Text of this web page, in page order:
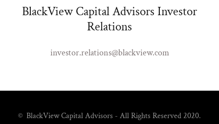
BlackView Capital Advisors Investor
Relations
investor.relations@blackview.com
© BlackView Capital Advisors - All Rights Reserved 2020.